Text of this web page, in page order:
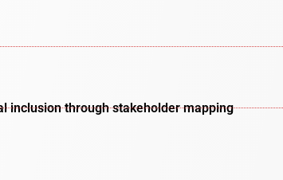
inclusion through stakeholder mapping